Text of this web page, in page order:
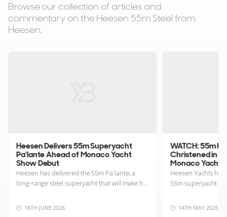
Browse our collection of articles and
commentary on the Heesen 55m Steel from
Heesen.
Heesen Delivers 55m Superyacht
Pa'lante Ahead of Monaco Yacht
Show Debut
Heesen has delivered the 55m Pa'lante, a
long-range steel superyacht that will make h...
16TH JUNE 2026
WATCH: 55m
Christened in
Monaco Yacht
Heesen Yachts
55m superyacht
14TH MAY 2026